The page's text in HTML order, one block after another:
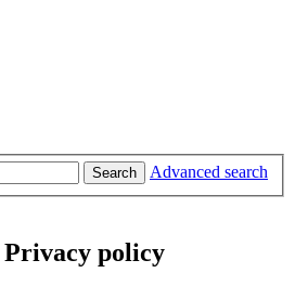
Search
Advanced search
policy